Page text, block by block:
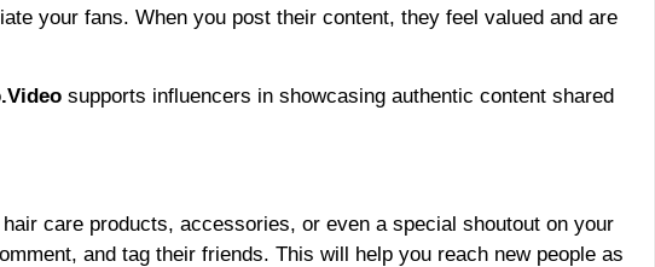
your fans. When you post their content, they feel valued and are
supports influencers in showcasing authentic content shared
care products, accessories, or even a special shoutout on your
and tag their friends. This will help you reach new people as